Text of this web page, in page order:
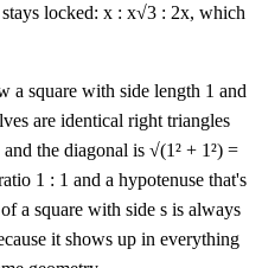
locked: x : x√3 : 2x, which
a square with side length 1 and
are identical right triangles
the diagonal is √(1² + 1²) =
1 : 1 and a hypotenuse that's
a square with side s is always
it shows up in everything